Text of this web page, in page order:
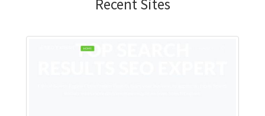
Recent Sites